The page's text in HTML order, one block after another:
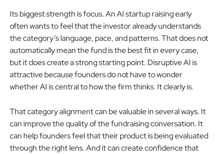
Its biggest strength is focus. An AI startup raising early
often wants to feel that the investor already understands
the category’s language, pace, and patterns. That does not
automatically mean the fund is the best fit in every case,
but it does create a strong starting point. Disruptive AI is
attractive because founders do not have to wonder
whether AI is central to how the firm thinks. It clearly is.
That category alignment can be valuable in several ways. It
can improve the quality of the fundraising conversation. It
can help founders feel that their product is being evaluated
through the right lens. And it can create confidence that